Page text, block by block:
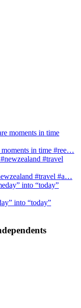
in time #ree…
#travel #a…
into “today”